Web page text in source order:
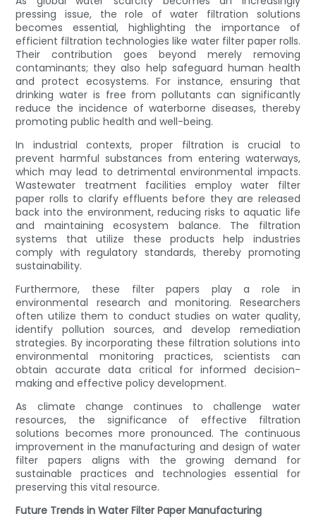
pressing issue, the role of water filtration solutions
becomes essential, highlighting the importance of
efficient filtration technologies like water filter paper rolls.
Their contribution goes beyond merely removing
contaminants; they also help safeguard human health
and protect ecosystems. For instance, ensuring that
drinking water is free from pollutants can significantly
reduce the incidence of waterborne diseases, thereby
promoting public health and well-being.
In industrial contexts, proper filtration is crucial to
prevent harmful substances from entering waterways,
which may lead to detrimental environmental impacts.
Wastewater treatment facilities employ water filter
paper rolls to clarify effluents before they are released
back into the environment, reducing risks to aquatic life
and maintaining ecosystem balance. The filtration
systems that utilize these products help industries
comply with regulatory standards, thereby promoting
sustainability.
Furthermore, these filter papers play a role in
environmental research and monitoring. Researchers
often utilize them to conduct studies on water quality,
identify pollution sources, and develop remediation
strategies. By incorporating these filtration solutions into
environmental monitoring practices, scientists can
obtain accurate data critical for informed decision-
making and effective policy development.
As climate change continues to challenge water
resources, the significance of effective filtration
solutions becomes more pronounced. The continuous
improvement in the manufacturing and design of water
filter papers aligns with the growing demand for
sustainable practices and technologies essential for
preserving this vital resource.
Future Trends in Water Filter Paper Manufacturing